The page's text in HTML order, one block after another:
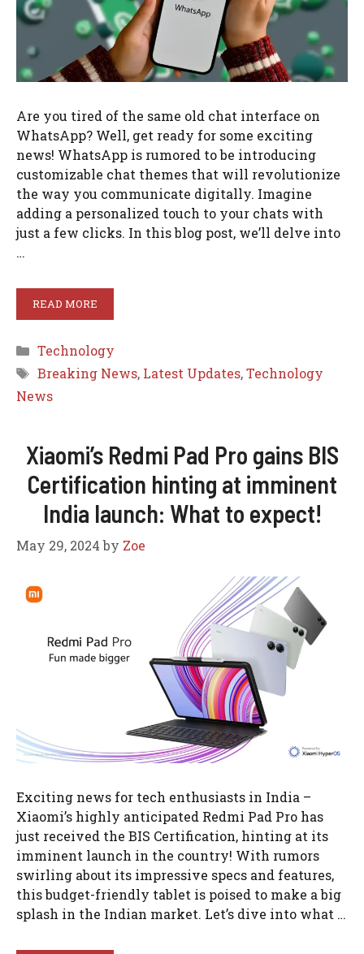
Are you tired of the same old chat interface on
WhatsApp? Well, get ready for some exciting
news! WhatsApp is rumored to be introducing
customizable chat themes that will revolutionize
the way you communicate digitally. Imagine
adding a personalized touch to your chats with
just a few clicks. In this blog post, we’ll delve into
…
READ MORE
Categories
Technology
Tags
Breaking News, Latest Updates,Technology
News
Xiaomi’s Redmi Pad Pro gains BIS
Certification hinting at imminent
India launch: What to expect!
May 29, 2024 by Zoe
Exciting news for tech enthusiasts in India –
Xiaomi’s highly anticipated Redmi Pad Pro has
just received the BIS Certification, hinting at its
imminent launch in the country! With rumors
swirling about its impressive specs and features,
this budget-friendly tablet is poised to make a big
splash in the Indian market. Let’s dive into what …